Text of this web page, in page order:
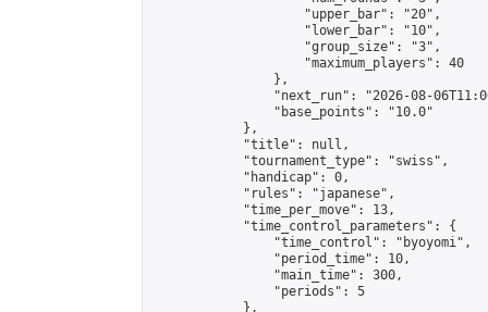
                    "upper_bar": "20",
                    "lower_bar": "10",
                    "group_size": "3",
                    "maximum_players": 40
                },
"next_run": "2026-08-
                "base_points": "10.0"
            },
            "title": null,
            "tournament_type": "swiss",
            "handicap": 0,
            "rules": "japanese",
            "time_per_move": 13,
            "time_control_parameters": {
                "time_control": "byoyomi",
                "period_time": 10,
                "main_time": 300,
                "periods": 5
            },